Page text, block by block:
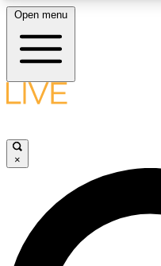
LIVE SCIENCE
LIVE SCIENCE
Open menu
×